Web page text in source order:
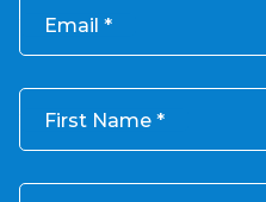
Email
First Name